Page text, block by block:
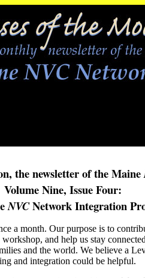
the newsletter of the Maine
Volume Nine, Issue Four:
NVCNetwork Integration
a month. Our purpose is to
and help us stay
and the world. We believe a
and integration could be helpful.